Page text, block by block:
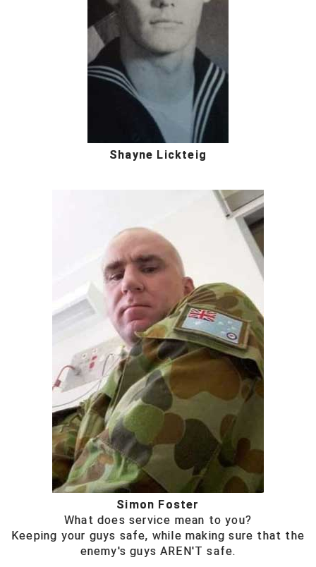
Shayne Lickteig
Simon Foster
What does service mean to you?
Keeping your guys safe, while making sure that the
enemy's guys AREN'T safe.